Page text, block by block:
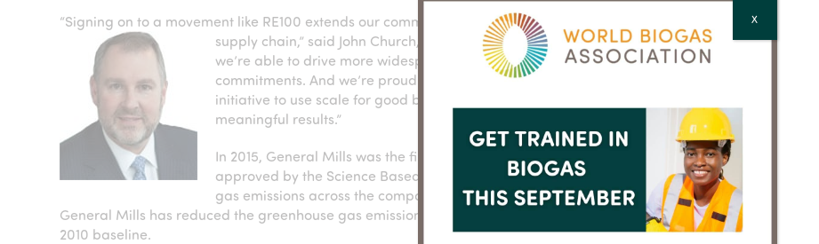
“Signing on to a movement like RE100 extends our commitment to renewable electricity globally, across our
supply chain,” said John Church, chief supply chain officer at General Mills. “We know
we’re able to drive more widespread action and impact when we make bold
commitments. And we’re proud to be among those corporations that are taking the
initiative to use scale for good because together, we can secure more measurable and
meaningful results.”
In 2015, General Mills was the first company across any sector to publish a goal
approved by the Science Based Targets initiative (SBTi) to reduce absolute greenhouse
gas emissions across the company’s full value chain by 28% by 2025. By last year,
General Mills has reduced the greenhouse gas emissions of its extended value chain by 14% compared to its
2010 baseline.
X